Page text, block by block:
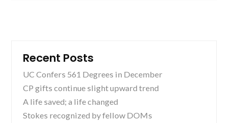
Recent Posts
UC Confers 561 Degrees in December
CP gifts continue slight upward trend
A life saved; a life changed
Stokes recognized by fellow DOMs